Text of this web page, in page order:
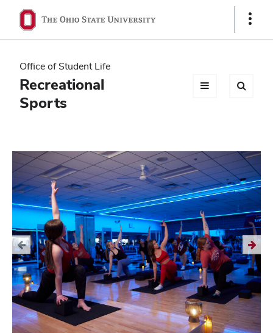
Ohio
State
navigation
bar
Show
Office of Student Life
Recreational
Sports